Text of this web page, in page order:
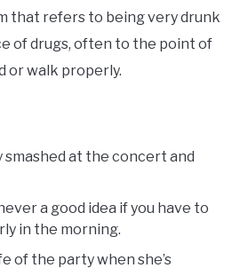
that refers to being very drunk
of drugs, often to the point of
or walk properly.
smashed at the concert and
a good idea if you have to
in the morning.
of the party when she’s